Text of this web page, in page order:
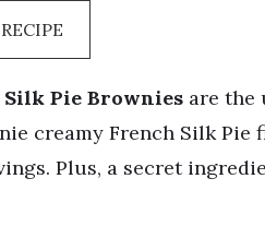
Pie Brownies are the
creamy French Silk
Plus, a secret